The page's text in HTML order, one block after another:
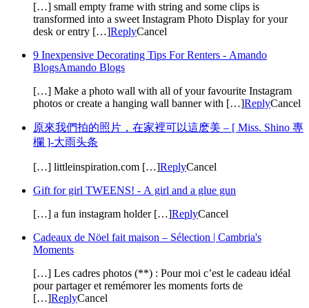
[…] small empty frame with string and some clips is
transformed into a sweet Instagram Photo Display for your
desk or entry […]ReplyCancel
9 Inexpensive Decorating Tips For Renters - Amando
BlogsAmando Blogs
[…] Make a photo wall with all of your favourite Instagram
photos or create a hanging wall banner with […]ReplyCancel
原來我們拍的照片，在家裡可以這麽美 – [ Miss. Shino 專
欄 ]-大雨头条
[…] littleinspiration.com […]ReplyCancel
Gift for girl TWEENS! - A girl and a glue gun
[…] a fun instagram holder […]ReplyCancel
Cadeaux de Nöel fait maison – Sélection | Cambria's
Moments
[…] Les cadres photos (**) : Pour moi c’est le cadeau idéal
pour partager et remémorer les moments forts de
[…]ReplyCancel